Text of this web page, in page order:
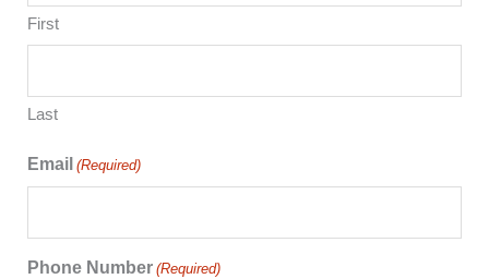
First
Last
Email (Required)
Phone Number (Required)